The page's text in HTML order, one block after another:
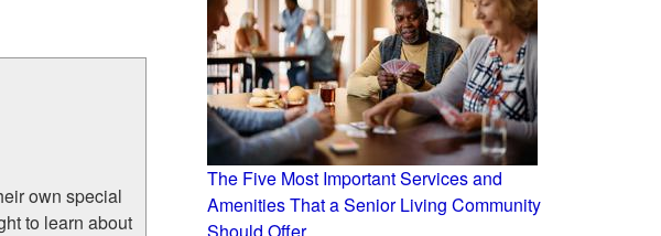
own special
to learn about
The Five Most Important Services and
Amenities That a Senior Living Community